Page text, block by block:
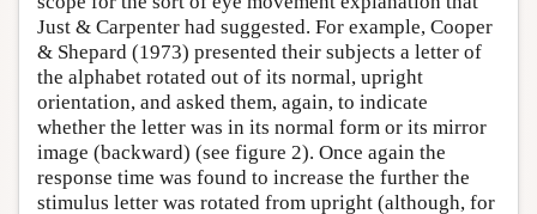
Just & Carpenter had suggested. For example, Cooper
& Shepard (1973) presented their subjects a letter of
the alphabet rotated out of its normal, upright
orientation, and asked them, again, to indicate
whether the letter was in its normal form or its mirror
image (backward) (see figure 2). Once again the
response time was found to increase the further the
stimulus letter was rotated from upright (although, for